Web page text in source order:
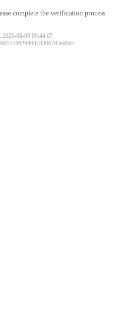
complete the verification process.
2026-08-09 09:44:07